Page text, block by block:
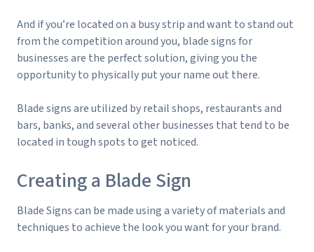
And if you’re located on a busy strip and want to stand out
from the competition around you, blade signs for
businesses are the perfect solution, giving you the
opportunity to physically put your name out there.
Blade signs are utilized by retail shops, restaurants and
bars, banks, and several other businesses that tend to be
located in tough spots to get noticed.
Creating a Blade Sign
Blade Signs can be made using a variety of materials and
techniques to achieve the look you want for your brand.